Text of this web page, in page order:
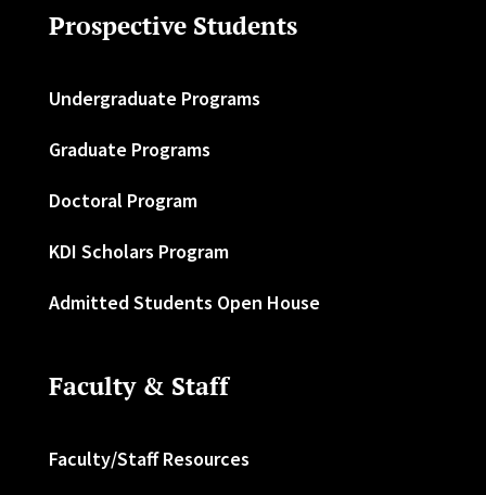
Prospective Students
Undergraduate Programs
Graduate Programs
Doctoral Program
KDI Scholars Program
Admitted Students Open House
Faculty & Staff
Faculty/Staff Resources